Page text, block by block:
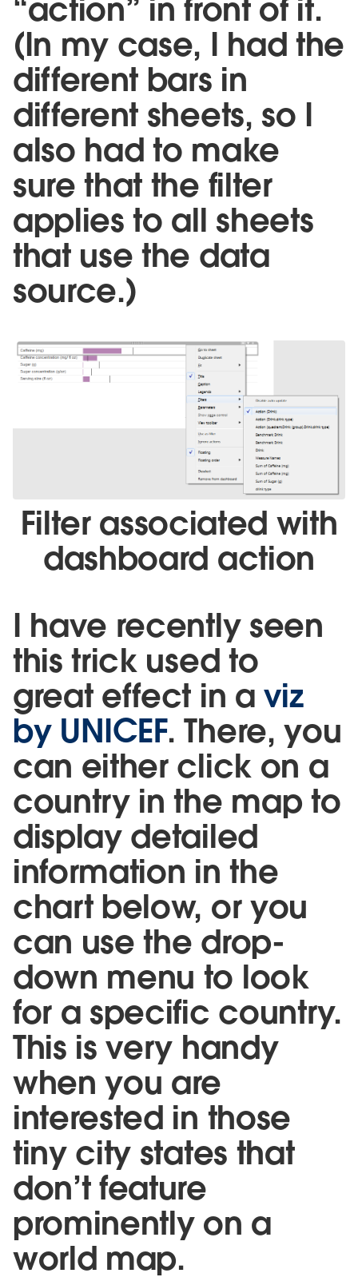
“action” in front of it.
(In my case, I had the
different bars in
different sheets, so I
also had to make
sure that the filter
applies to all sheets
that use the data
source.)
Filter associated with
dashboard action
I have recently seen
this trick used to
great effect in aviz
by UNICEF. There, you
can either click on a
country in the map to
display detailed
information in the
chart below, or you
can use the drop-
down menu to look
for a specific country.
This is very handy
when you are
interested in those
tiny city states that
don’t feature
prominently on a
world map.